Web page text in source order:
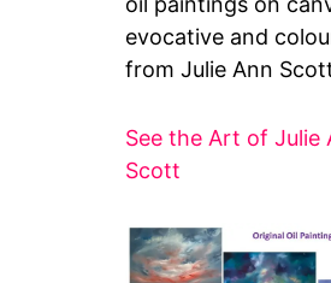
evocative and
from Julie Ann
See the Art of Julie
Scott